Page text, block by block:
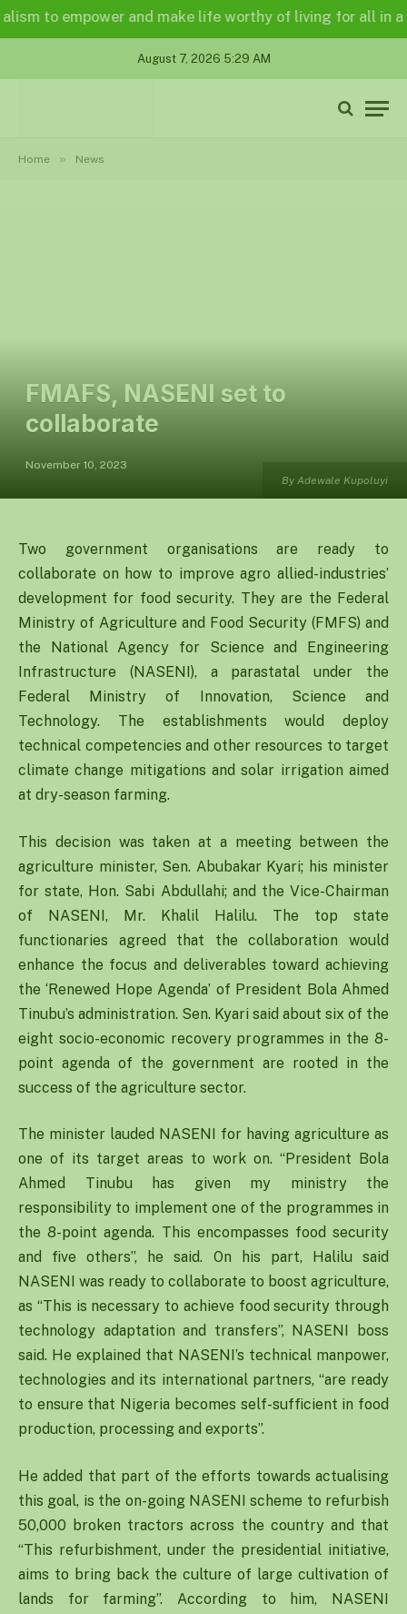
to empower and make life worthy of living for all in a
August 7, 2026 5:29 AM
Home » News
By Adewale Kupoluyi
FMAFS, NASENI set to
collaborate
November 10, 2023
Two government organisations are ready to
collaborate on how to improve agro allied-industries’
development for food security. They are the Federal
Ministry of Agriculture and Food Security (FMFS) and
the National Agency for Science and Engineering
Infrastructure (NASENI), a parastatal under the
Federal Ministry of Innovation, Science and
Technology. The establishments would deploy
technical competencies and other resources to target
climate change mitigations and solar irrigation aimed
at dry-season farming.
This decision was taken at a meeting between the
agriculture minister, Sen. Abubakar Kyari; his minister
for state, Hon. Sabi Abdullahi; and the Vice-Chairman
of NASENI, Mr. Khalil Halilu. The top state
functionaries agreed that the collaboration would
enhance the focus and deliverables toward achieving
the ‘Renewed Hope Agenda’ of President Bola Ahmed
Tinubu’s administration. Sen. Kyari said about six of the
eight socio-economic recovery programmes in the 8-
point agenda of the government are rooted in the
success of the agriculture sector.
The minister lauded NASENI for having agriculture as
one of its target areas to work on. “President Bola
Ahmed Tinubu has given my ministry the
responsibility to implement one of the programmes in
the 8-point agenda. This encompasses food security
and five others”, he said. On his part, Halilu said
NASENI was ready to collaborate to boost agriculture,
as “This is necessary to achieve food security through
technology adaptation and transfers”, NASENI boss
said. He explained that NASENI’s technical manpower,
technologies and its international partners, “are ready
to ensure that Nigeria becomes self-sufficient in food
production, processing and exports”.
He added that part of the efforts towards actualising
this goal, is the on-going NASENI scheme to refurbish
50,000 broken tractors across the country and that
“This refurbishment, under the presidential initiative,
aims to bring back the culture of large cultivation of
lands for farming”. According to him, NASENI